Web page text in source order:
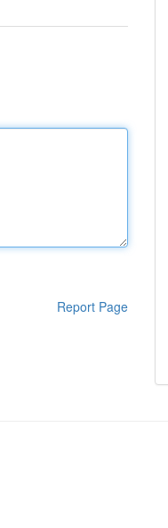
Report Page